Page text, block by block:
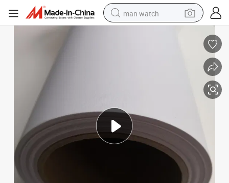
man watch
living room sofa